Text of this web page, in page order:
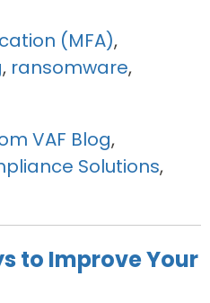
(MFA),
, ransomware,
VAF Blog,
Solutions,
to Improve Your